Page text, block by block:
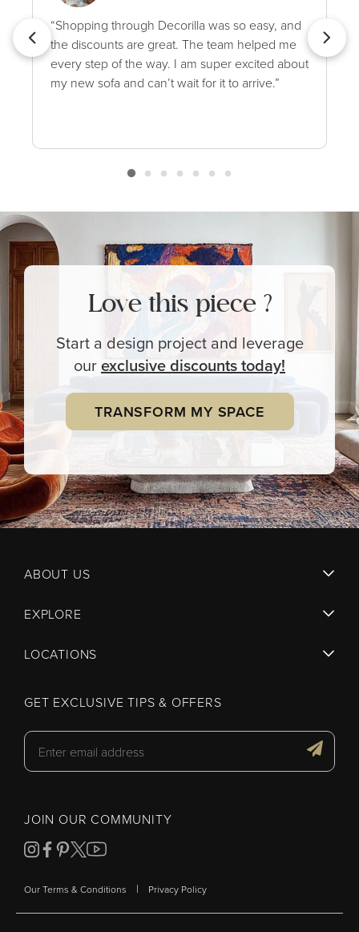
“Shopping through Decorilla was so easy, and
the discounts are great. The team helped me
every step of the way. I am super excited about
my new sofa and can’t wait for it to arrive.”
Love this piece ?
Start a design project and leverage
ourexclusivediscounts today!
TRANSFORM MY SPACE
ABOUT US
EXPLORE
LOCATIONS
GET EXCLUSIVE TIPS & OFFERS
JOIN OUR COMMUNITY
Our Terms & Conditions | Privacy Policy